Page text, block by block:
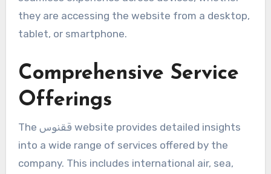
they are accessing the website from a desktop,
tablet, or smartphone.
Comprehensive Service
Offerings
The ققنوس website provides detailed insights
into a wide range of services offered by the
company. This includes international air, sea,